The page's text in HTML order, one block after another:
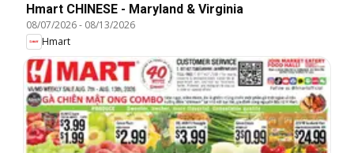
Hmart CHINESE - Maryland & Virginia
08/07/2026- 08/13/2026
Hmart